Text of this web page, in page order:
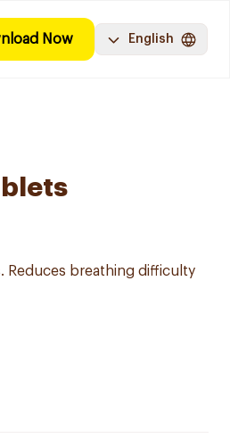
Now English
Reduces breathing difficulty